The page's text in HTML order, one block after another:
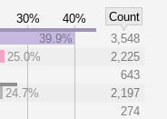
30% 40%
Count
39.9%
3,548
25.0%
2,225
643
24.7%
2,197
274